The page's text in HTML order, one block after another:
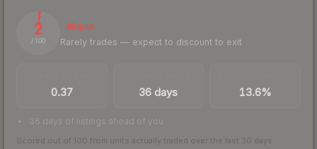
2
/ 100
Illiquid
Rarely trades — expect to discount to exit
0.37 36 days 13.6%
36 days of listings ahead of you
Scored out of 100 from units actually traded over the last 30 days